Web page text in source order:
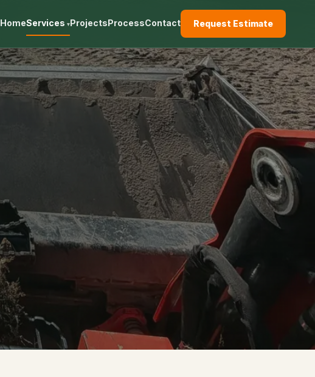
HomeServices ProjectsProcessContact Request Estimate